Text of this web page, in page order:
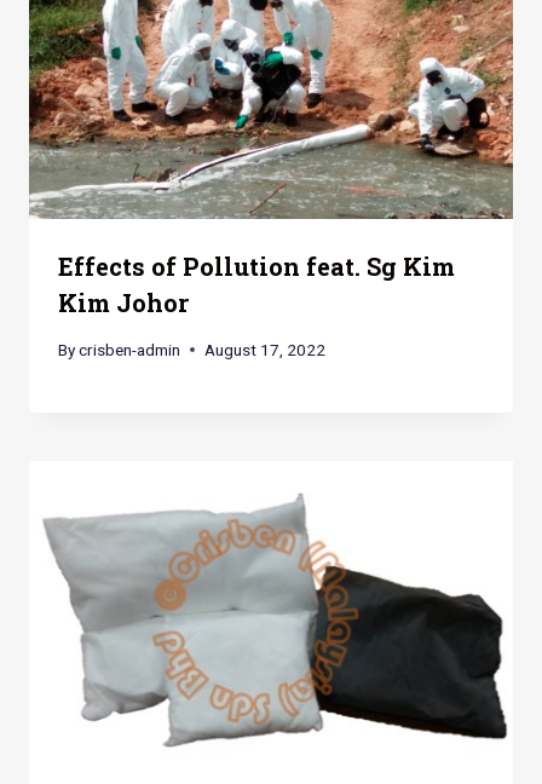
Effects of Pollution feat. Sg Kim
Kim Johor
Bycrisben-admin August 17, 2022